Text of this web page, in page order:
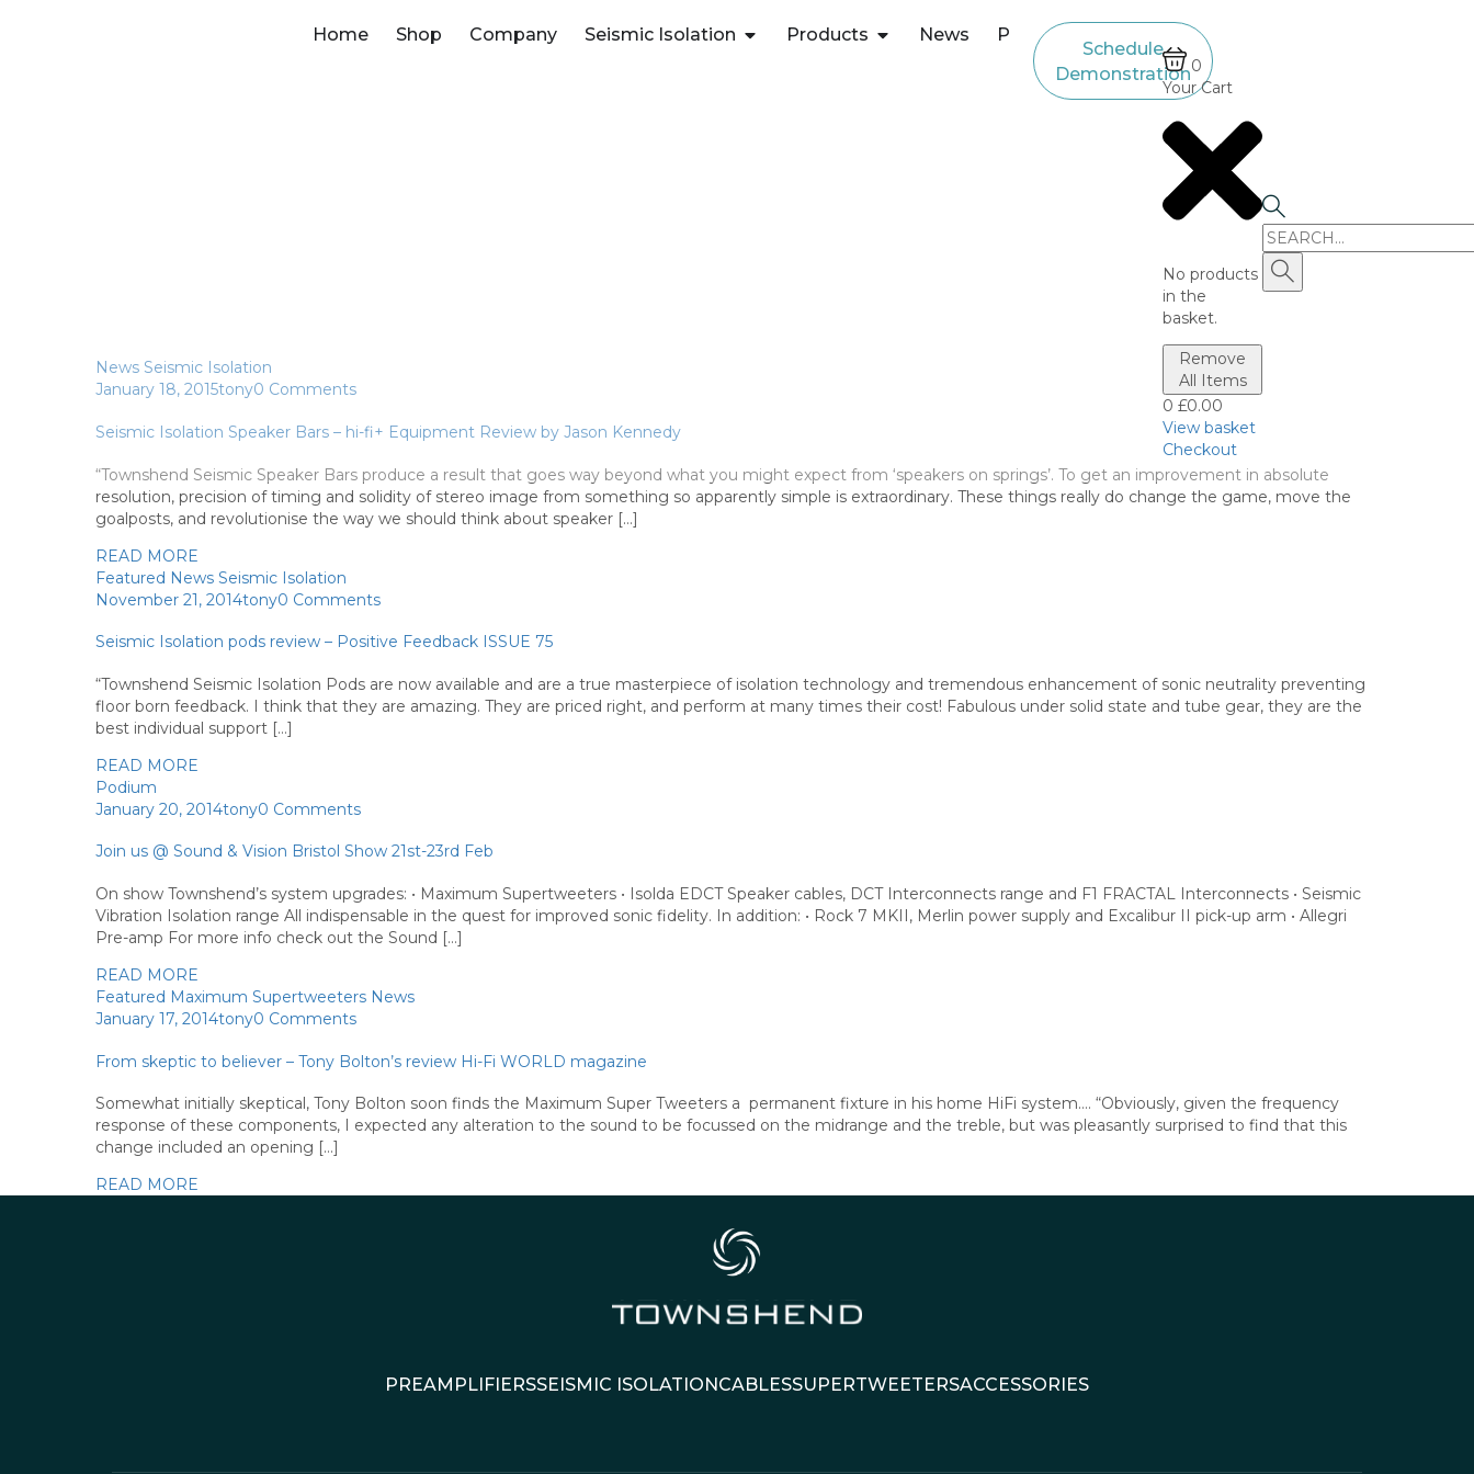
Home Shop Company Seismic Isolation Products News Price List
Schedule
Demonstration0
Your Cart
No products
in the
basket.
Remove
All Items
0 £0.00
View basket
Checkout
News Seismic Isolation
January 18, 2015tony0 Comments
Seismic Isolation Speaker Bars – hi-fi+ Equipment Review by Jason Kennedy
“Townshend Seismic Speaker Bars produce a result that goes way beyond what you might expect from ‘speakers on springs’. To get an improvement in absolute
resolution, precision of timing and solidity of stereo image from something so apparently simple is extraordinary. These things really do change the game, move the
goalposts, and revolutionise the way we should think about speaker […]
READ MORE
Featured News Seismic Isolation
November 21, 2014tony0 Comments
Seismic Isolation pods review – Positive Feedback ISSUE 75
“Townshend Seismic Isolation Pods are now available and are a true masterpiece of isolation technology and tremendous enhancement of sonic neutrality preventing
floor born feedback. I think that they are amazing. They are priced right, and perform at many times their cost! Fabulous under solid state and tube gear, they are the
best individual support […]
READ MORE
Podium
January 20, 2014tony0 Comments
Join us @ Sound & Vision Bristol Show 21st-23rd Feb
On show Townshend’s system upgrades: • Maximum Supertweeters • Isolda EDCT Speaker cables, DCT Interconnects range and F1 FRACTAL Interconnects • Seismic
Vibration Isolation range All indispensable in the quest for improved sonic fidelity. In addition: • Rock 7 MKII, Merlin power supply and Excalibur II pick-up arm • Allegri
Pre-amp For more info check out the Sound […]
READ MORE
Featured Maximum Supertweeters News
January 17, 2014tony0 Comments
From skeptic to believer – Tony Bolton’s review Hi-Fi WORLD magazine
Somewhat initially skeptical, Tony Bolton soon finds the Maximum Super Tweeters a permanent fixture in his home HiFi system…. “Obviously, given the frequency
response of these components, I expected any alteration to the sound to be focussed on the midrange and the treble, but was pleasantly surprised to find that this
change included an opening […]
READ MORE
PREAMPLIFIERSSEISMIC ISOLATION CABLESSUPERTWEETERSACCESSORIES